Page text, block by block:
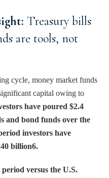
Treasury bills
are tools, not
cycle, money market funds
capital owing to
have poured $2.4
and bond funds over the
investors have
billion6.
versus the U.S.